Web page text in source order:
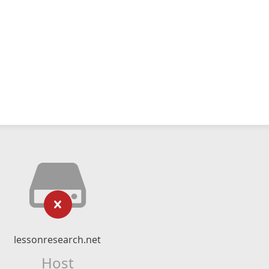
lessonresearch.net
Host